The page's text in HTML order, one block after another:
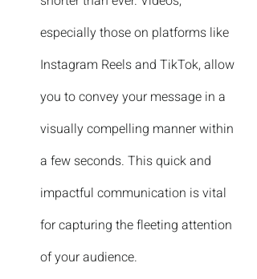
especially those on platforms like
Instagram Reels and TikTok, allow
you to convey your message in a
visually compelling manner within
a few seconds. This quick and
impactful communication is vital
for capturing the fleeting attention
of your audience.